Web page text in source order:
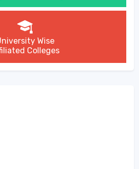
Wise
Colleges